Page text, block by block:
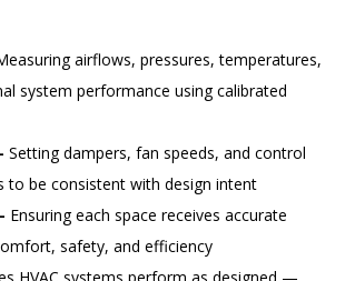
airflows, pressures, temperatures,
system performance using calibrated
Setting dampers, fan speeds, and control
to be consistent with design intent
Ensuring each space receives accurate
safety, and efficiency
HVAC systems perform as designed —